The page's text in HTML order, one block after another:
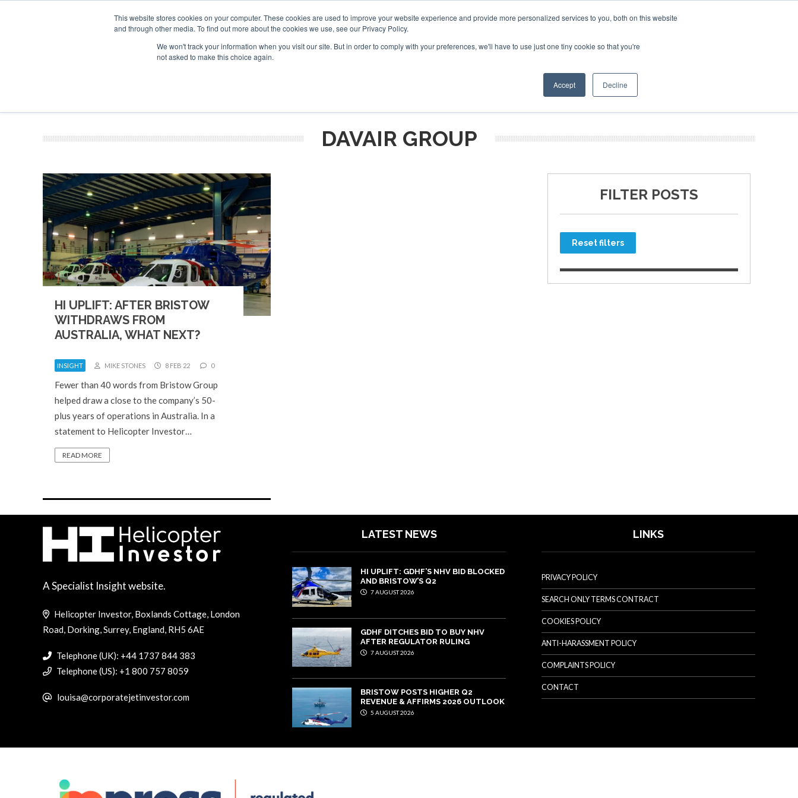
This website stores cookies on your computer. These cookies are used to improve your website experience and provide more personalized services to you, both on this website
and through other media. To find out more about the cookies we use, see our Privacy Policy.
We won't track your information when you visit our site. But in order to comply with your preferences, we'll have to use just one tiny cookie so that you're
not asked to make this choice again.
Accept Decline
SPONSORSHIP
Search
Search
Search
OTHER SITES
DAVAIR GROUP
HI UPLIFT: AFTER BRISTOW
WITHDRAWS FROM
AUSTRALIA, WHAT NEXT?
INSIGHT MIKE STONES 8 FEB 22 0
Fewer than 40 words from Bristow Group
helped draw a close to the company’s 50-
plus years of operations in Australia. In a
statement to Helicopter Investor…
READ MORE
FILTER POSTS
Reset filters
A Specialist Insight website.
Helicopter Investor, Boxlands Cottage, London
Road, Dorking, Surrey, England, RH5 6AE
Telephone (UK): +44 1737 844 383
Telephone (US): +1 800 757 8059
louisa@corporatejetinvestor.com
LATEST NEWS
HI UPLIFT: GDHF’S NHV BID BLOCKED
AND BRISTOW’S Q2
7 AUGUST 2026
GDHF DITCHES BID TO BUY NHV
AFTER REGULATOR RULING
7 AUGUST 2026
BRISTOW POSTS HIGHER Q2
REVENUE & AFFIRMS 2026 OUTLOOK
5 AUGUST 2026
LINKS
PRIVACY POLICY
SEARCH ONLY TERMS CONTRACT
COOKIES POLICY
ANTI-HARASSMENT POLICY
COMPLAINTS POLICY
CONTACT